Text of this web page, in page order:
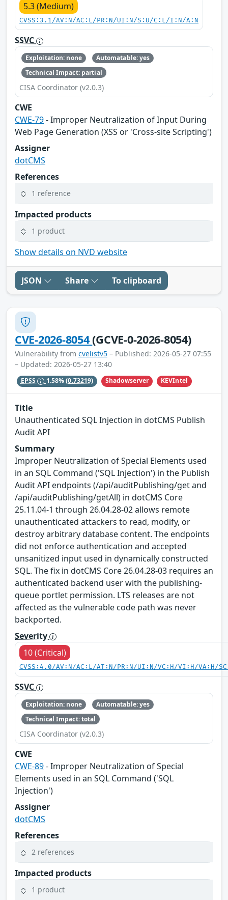
5.3 (Medium)
CVSS:3.1/AV:N/AC:L/PR:N/UI:N/S:U/C:L/I:N/A:N
SSVC
Exploitation: none
Automatable: yes
Technical Impact: partial
CISA Coordinator (v2.0.3)
CWE
CWE-79- Improper Neutralization of Input During
Web Page Generation (XSS or 'Cross-site Scripting')
Assigner
dotCMS
References
1 reference
Impacted products
1 product
Show details on NVD website
JSON Share To clipboard
CVE-2026-8054(GCVE-0-2026-8054)
Vulnerability from cvelistv5 – Published: 2026-05-27 07:55
– Updated: 2026-05-27 13:40
EPSS 1.58%(0.73219) Shadowserver KEVIntel
Title
Unauthenticated SQL Injection in dotCMS Publish
Audit API
Summary
Improper Neutralization of Special Elements used
in an SQL Command ('SQL Injection') in the Publish
Audit API endpoints (/api/auditPublishing/get and
/api/auditPublishing/getAll) in dotCMS Core
25.11.04-1 through 26.04.28-02 allows remote
unauthenticated attackers to read, modify, or
destroy arbitrary database content. The endpoints
did not enforce authentication and accepted
unsanitized input used in dynamically constructed
SQL. The fix in dotCMS Core 26.04.28-03 requires an
authenticated backend user with the publishing-
queue portlet permission. LTS releases are not
affected as the vulnerable code path was never
backported.
Severity
10 (Critical)
CVSS:4.0/AV:N/AC:L/AT:N/PR:N/UI:N/VC:H/VI:H/VA:H/
SSVC
Exploitation: none
Automatable: yes
Technical Impact: total
CISA Coordinator (v2.0.3)
CWE
CWE-89- Improper Neutralization of Special
Elements used in an SQL Command ('SQL
Injection')
Assigner
dotCMS
References
2 references
Impacted products
1 product